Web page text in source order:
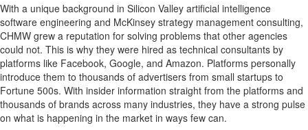
With a unique background in Silicon Valley artificial intelligence
software engineering and McKinsey strategy management consulting,
CHMW grew a reputation for solving problems that other agencies
could not. This is why they were hired as technical consultants by
platforms like Facebook, Google, and Amazon. Platforms personally
introduce them to thousands of advertisers from small startups to
Fortune 500s. With insider information straight from the platforms and
thousands of brands across many industries, they have a strong pulse
on what is happening in the market in ways few can.